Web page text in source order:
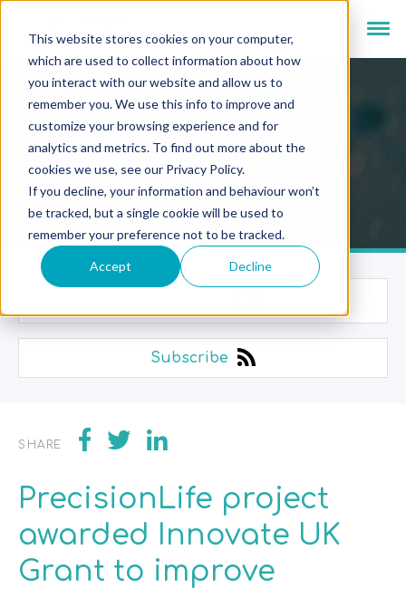
This website stores cookies on your computer,
which are used to collect information about how
you interact with our website and allow us to
remember you. We use this info to improve and
customize your browsing experience and for
analytics and metrics. To find out more about the
cookies we use, see our Privacy Policy.
If you decline, your information and behaviour won’t
be tracked, but a single cookie will be used to
remember your preference not to be tracked.
Accept Decline
Newsroom
Subscribe
SHARE
PrecisionLife project
awarded Innovate UK
Grant to improve